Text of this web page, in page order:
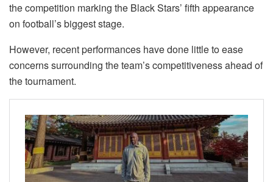
the competition marking the Black Stars’ fifth appearance
on football’s biggest stage.
However, recent performances have done little to ease
concerns surrounding the team’s competitiveness ahead of
the tournament.